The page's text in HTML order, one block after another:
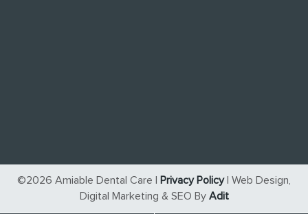
©2026 Amiable Dental Care | Privacy Policy| Web Design,
Digital Marketing & SEO By Adit